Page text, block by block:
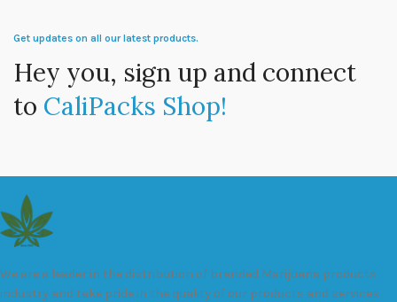
Get updates on all our latest products.
Hey you, sign up and connect
to CaliPacks Shop!
We are a leader in the distribution of branded Marijuana products
industry and take pride in the quality of our products and services.